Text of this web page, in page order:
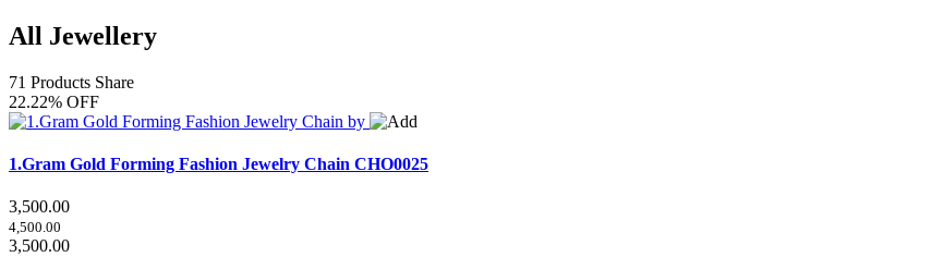
All Jewellery
71 Products Share
22.22% OFF
1.Gram Gold Forming Fashion Jewelry Chain CHO0025
3,500.00
4,500.00
3,500.00